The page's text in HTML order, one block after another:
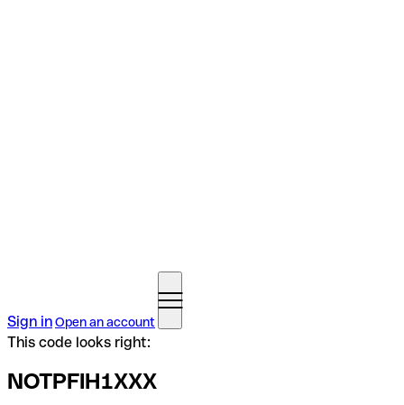
Sign inOpen an account
This code looks right:
NOTPFIH1XXX